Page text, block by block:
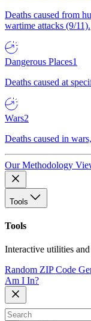
Deaths caused from
wartime attacks (9/11).
Dangerous Places1
Deaths caused at
Wars2
Deaths caused in
Our Methodology
Tools
Tools
Interactive utilities and
Random ZIP Code
Am I In?